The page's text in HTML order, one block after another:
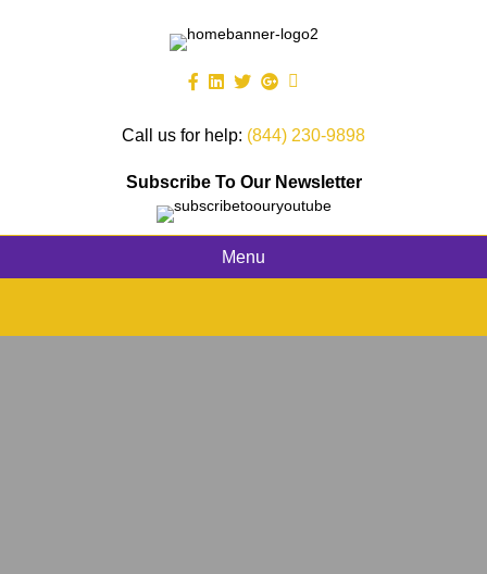
Call us for help: (844) 230-9898
Subscribe To Our Newsletter
Menu